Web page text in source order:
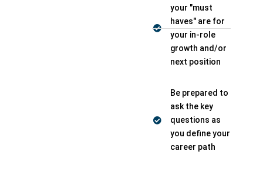
your "must
haves" are for
your in-role
growth and/or
next position
Be prepared to
ask the key
questions as
you define your
career path